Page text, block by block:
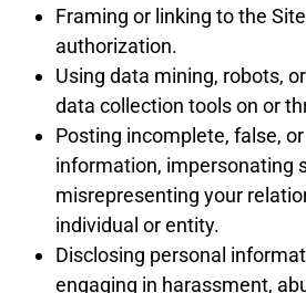
Framing or linking to the
authorization.
Using data mining, robots,
data collection tools on or
Posting incomplete, false,
information, impersonating
misrepresenting your
individual or entity.
Disclosing personal
engaging in harassment,